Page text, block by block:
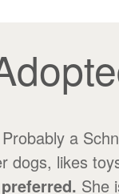
a
dogs, likes
She